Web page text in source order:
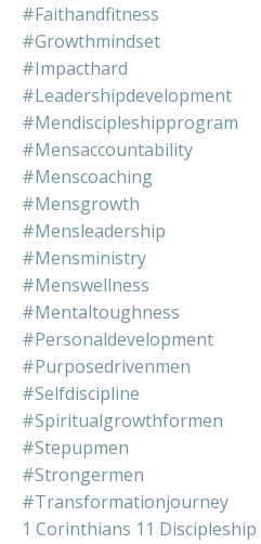
#faithandfitness
#growthmindset
#impacthard
#leadershipdevelopment
#mendiscipleshipprogram
#mensaccountability
#menscoaching
#mensgrowth
#mensleadership
#mensministry
#menswellness
#mentaltoughness
#personaldevelopment
#purposedrivenmen
#selfdiscipline
#spiritualgrowthformen
#stepupmen
#strongermen
#transformationjourney
1 Corinthians 11 Discipleship